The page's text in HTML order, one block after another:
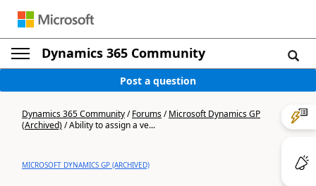
Dynamics 365 Community
Post a question
Dynamics 365 Community/Forums/Microsoft Dynamics GP
(Archived)/Ability to assign a ve...
MICROSOFT DYNAMICS GP (ARCHIVED)